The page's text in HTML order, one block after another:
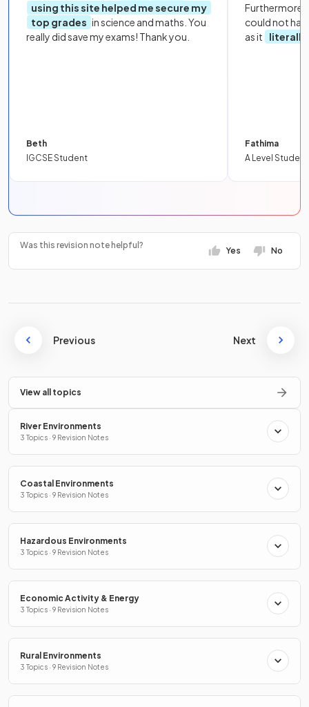
using this site helped me secure my
top grades in science and maths. You
really did save my exams! Thank you.
Beth
IGCSE Student
Furthermore,
could not
as it
literally
Fathima
A Level Student
Was this revision note helpful?
Yes No
Previous Next
View all topics
River Environments
3 Topics · 9 Revision Notes
Coastal Environments
3 Topics · 9 Revision Notes
Hazardous Environments
3 Topics · 9 Revision Notes
Economic Activity & Energy
3 Topics · 9 Revision Notes
Rural Environments
3 Topics · 9 Revision Notes